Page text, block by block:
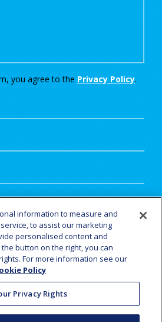
you agree to the Privacy Policy.
STARTS HERE
information to measure and
to assist our marketing
personalised content and
button on the right, you can
For more information see our
Policy
Privacy Rights